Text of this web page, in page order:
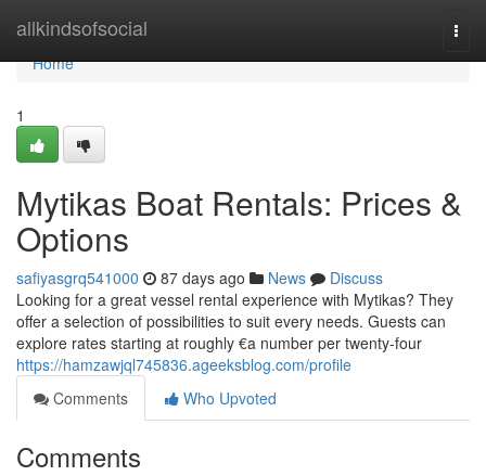
allkindsofsocial
Home
Home
1
Mytikas Boat Rentals: Prices &
Options
safiyasgrq541000 87 days ago News
Discuss
Looking for a great vessel rental experience with Mytikas? They
offer a selection of possibilities to suit every needs. Guests can
explore rates starting at roughly €a number per twenty-four
https://hamzawjql745836.ageeksblog.com/profile
Comments
Who Upvoted
Comments